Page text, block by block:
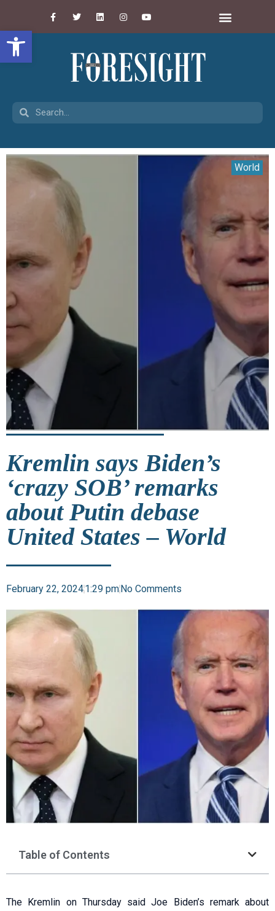
Open toolbar
World
Kremlin says Biden’s
‘crazy SOB’ remarks
about Putin debase
United States – World
February 22, 20241:29 pmNo Comments
Table of Contents
The Kremlin on Thursday said Joe Biden’s remark about